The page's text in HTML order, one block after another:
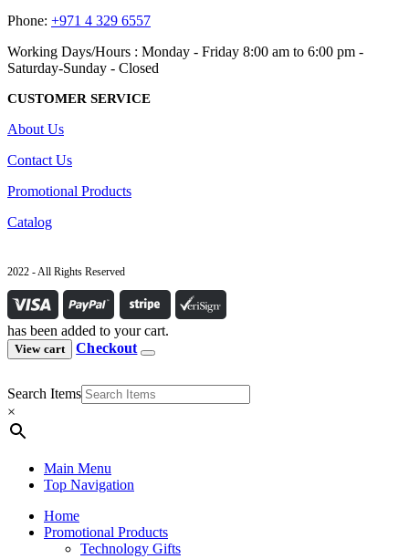
Phone: +971 4 329 6557
Working Days/Hours : Monday - Friday 8:00 am to 6:00 pm -
Saturday-Sunday - Closed
CUSTOMER SERVICE
About Us
Contact Us
Promotional Products
Catalog
2022 - All Rights Reserved
has been added to your cart.
View cart Checkout
Search Items
×
Main Menu
Top Navigation
Home
Promotional Products
Technology Gifts